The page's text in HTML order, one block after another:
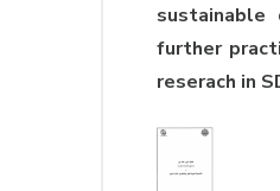
further
reserach in